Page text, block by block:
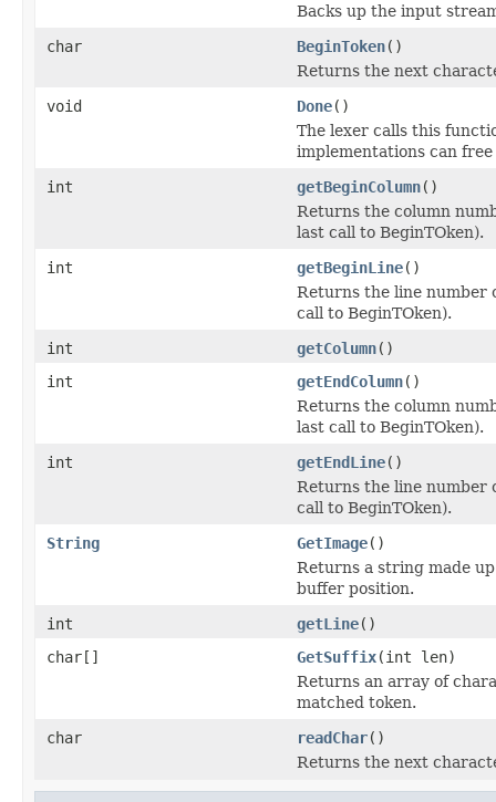
Backs up the input
char
BeginToken()
Returns the next
void
Done()
The lexer calls this
implementations can
int
getBeginColumn()
Returns the column
last call to BeginTOken).
int
getBeginLine()
Returns the line number
call to BeginTOken).
int
getColumn()
int
getEndColumn()
Returns the column
last call to BeginTOken).
int
getEndLine()
Returns the line number
call to BeginTOken).
String
GetImage()
Returns a string made
buffer position.
int
getLine()
char[]
GetSuffix(int len)
Returns an array of
matched token.
char
readChar()
Returns the next